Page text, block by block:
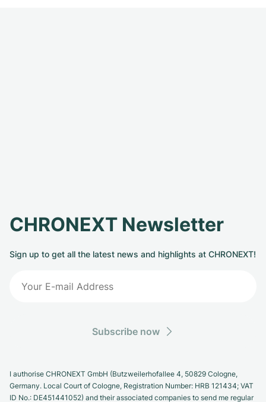
CHRONEXT Newsletter
Sign up to get all the latest news and highlights at CHRONEXT!
Subscribe now
I authorise CHRONEXT GmbH (Butzweilerhofallee 4, 50829 Cologne,
Germany. Local Court of Cologne, Registration Number: HRB 121434; VAT
ID No.: DE451441052) and their associated companies to send me regular